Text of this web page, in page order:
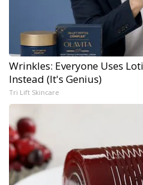
Wrinkles: Everyone Uses
Instead (It's Genius)
Tri Lift Skincare